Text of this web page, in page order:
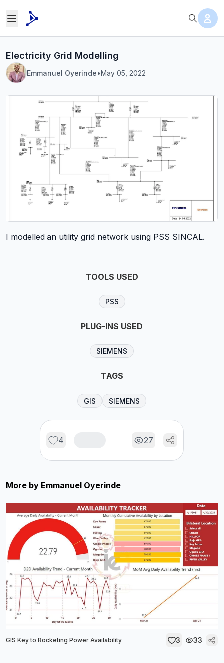
Electricity Grid Modelling
Emmanuel Oyerinde•May 05, 2022
I modelled an utility grid network using PSS SINCAL.
TOOLS USED
PSS
PLUG-INS USED
SIEMENS
TAGS
GIS SIEMENS
4 27
More by Emmanuel Oyerinde
GIS Key to Rocketing Power Availability 3 33